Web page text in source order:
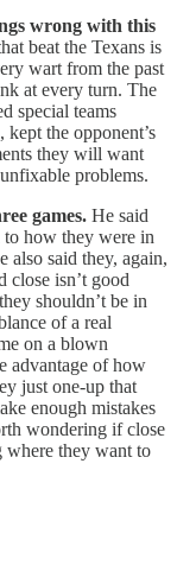
wrong with this
beat the Texans is
wart from the past
at every turn. The
special teams
the opponent’s
they will want
problems.
games. He said
how they were in
also said they, again,
close isn’t good
shouldn’t be in
of a real
on a blown
advantage of how
just one-up that
enough mistakes
wondering if close
where they want to